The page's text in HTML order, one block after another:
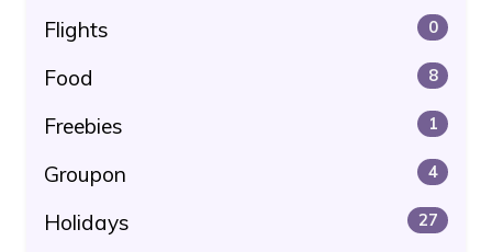
Flights 0
Food 8
Freebies 1
Groupon 4
Holidays 27